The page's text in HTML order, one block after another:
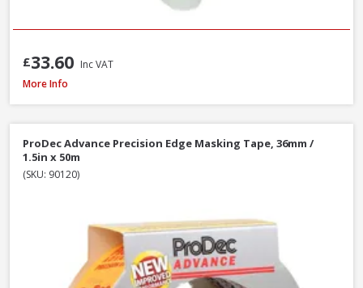
£33.60 Inc VAT
ProDec Masking Tape, 25mm / 1in x 50m
More Info
ProDec Advance Precision Edge Masking Tape, 36mm /
1.5in x 50m
(SKU: 90120)